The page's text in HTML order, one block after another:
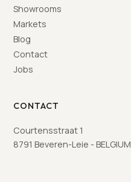
Showrooms
Markets
Blog
Contact
Jobs
CONTACT
Courtensstraat 1
8791 Beveren-Leie - BELGIUM